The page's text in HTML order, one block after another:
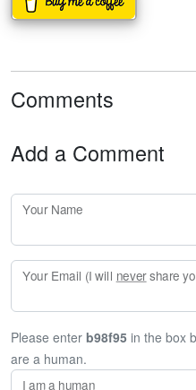
Comments
Add a Comment
Your Name
Your Email (I will nevershare your email with anyone.
Please enter b98f95 in the box
are a human.
I am a human